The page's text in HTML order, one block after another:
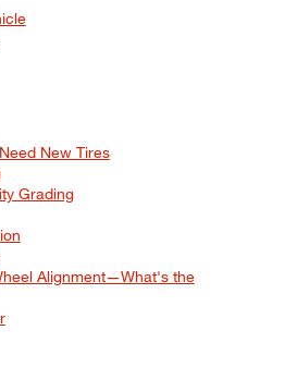
New Tires
Grading
Alignment—What's the